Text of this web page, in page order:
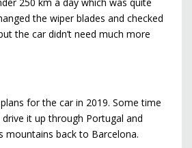
the wiper blades and checked
the car didn’t need much more
for the car in 2019. Some time
it up through Portugal and
mountains back to Barcelona.